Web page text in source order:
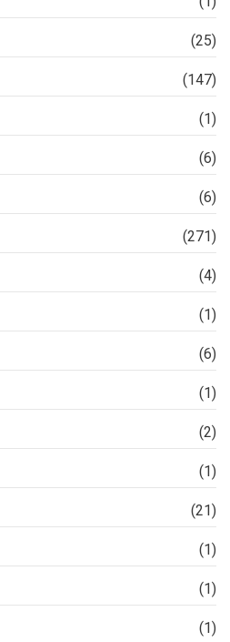
(25)
(147)
(1)
(6)
(6)
(271)
(4)
(1)
(6)
(1)
(2)
(1)
(21)
(1)
(1)
(1)